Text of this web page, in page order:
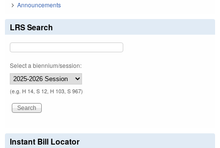
Announcements
LRS Search
Select a biennium/session:
(e.g. H 14, S 12, H 103, S 967)
Instant Bill Locator